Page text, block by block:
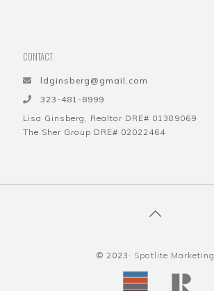
CONTACT
ldginsberg@gmail.com
323-481-8999
Lisa Ginsberg, Realtor DRE# 01389069
The Sher Group DRE# 02022464
© 2023· Spotlite Marketing